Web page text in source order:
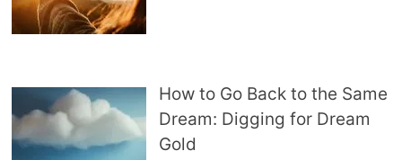
How to Go Back to the Same
Dream: Digging for Dream
Gold